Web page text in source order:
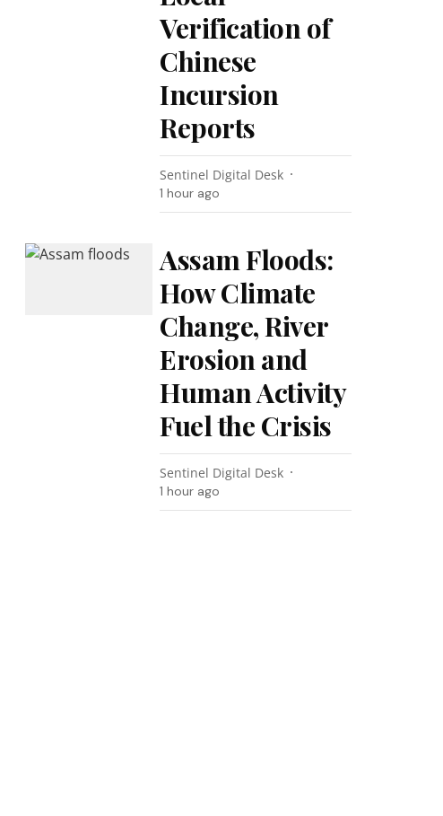
Verification of
Chinese
Incursion
Reports
Sentinel Digital Desk
1 hour ago
Assam Floods:
How Climate
Change, River
Erosion and
Human Activity
Fuel the Crisis
Sentinel Digital Desk
1 hour ago